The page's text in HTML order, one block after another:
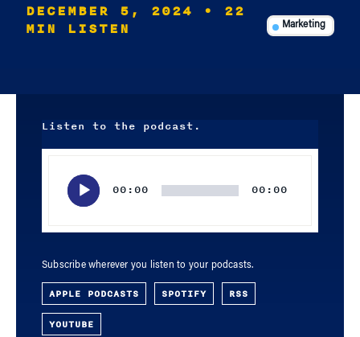
DECEMBER 5, 2024
• 22
MIN LISTEN
Marketing
Listen to the podcast.
00:00 00:00
Subscribe wherever you listen to your podcasts.
APPLE PODCASTS SPOTIFY RSS
YOUTUBE